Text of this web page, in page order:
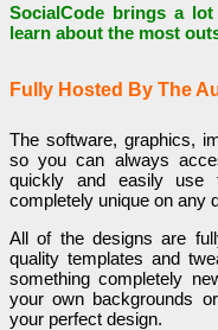
SocialCode brings a
learn about the most
Fully Hosted By The
The software, graphics,
so you can always
quickly and easily use
completely unique on any
All of the designs are
quality templates and
something completely
your own backgrounds
your perfect design.